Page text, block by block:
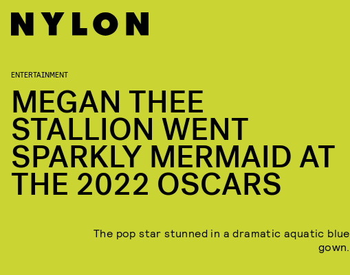
ENTERTAINMENT
MEGAN THEE
STALLION WENT
SPARKLY MERMAID AT
THE 2022 OSCARS
The pop star stunned in a dramatic aquatic blue
gown.